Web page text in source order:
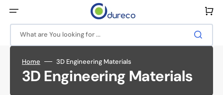
content
What are You looking for ...
Cart
Home 3D Engineering Materials
Collection:
3D Engineering Materials